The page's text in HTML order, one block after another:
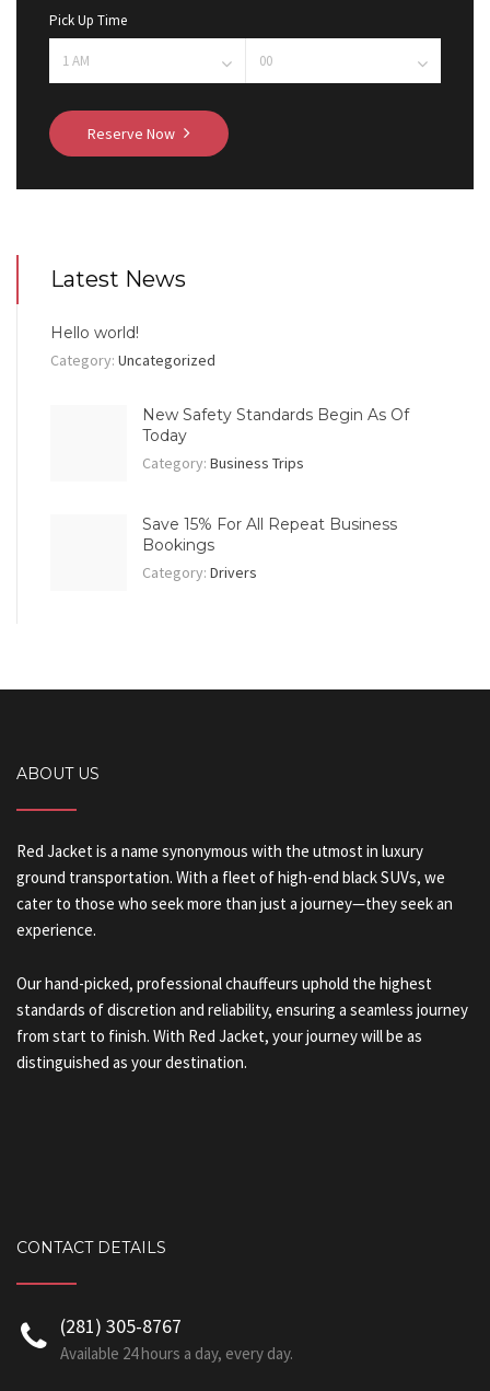
Pick Up Time
Reserve Now
Latest News
Hello world!
Category: Uncategorized
New Safety Standards Begin As Of
Today
Category: Business Trips
Save 15% For All Repeat Business
Bookings
Category: Drivers
ABOUT US
Red Jacket is a name synonymous with the utmost in luxury
ground transportation. With a fleet of high-end black SUVs, we
cater to those who seek more than just a journey—they seek an
experience.
Our hand-picked, professional chauffeurs uphold the highest
standards of discretion and reliability, ensuring a seamless journey
from start to finish. With Red Jacket, your journey will be as
distinguished as your destination.
CONTACT DETAILS
‪(281) 305-8767‬
Available 24 hours a day, every day.